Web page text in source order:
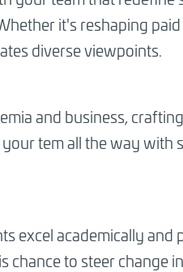
it's reshaping
diverse viewpoints.
and business,
tem all the way
excel academically and
chance to steer change